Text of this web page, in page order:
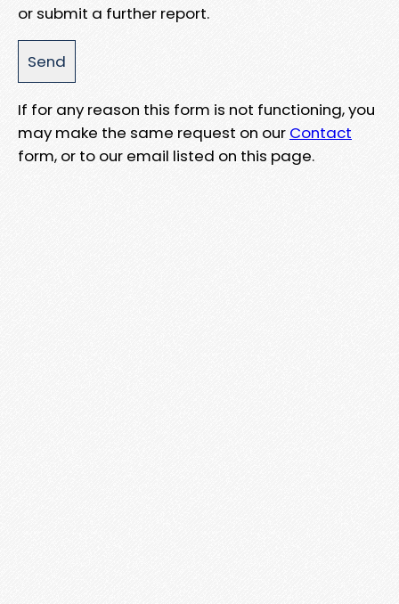
or submit a further report.
If for any reason this form is not functioning, you
may make the same request on our Contact
form, or to our email listed on this page.